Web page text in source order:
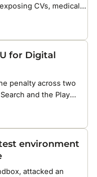
CVs, medical
for Digital
penalty across two
and the Play
environment
attacked an